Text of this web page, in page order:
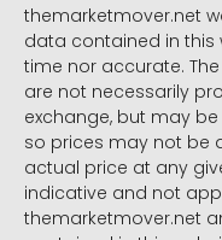
themarketmover.net
data contained in this
time nor accurate.
are not necessarily
exchange, but may
so prices may not be
actual price at any
indicative and not
themarketmover.net